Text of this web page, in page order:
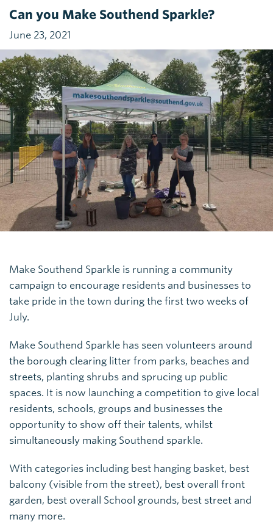
Can you Make Southend Sparkle?
June 23, 2021
Make Southend Sparkle is running a community
campaign to encourage residents and businesses to
take pride in the town during the first two weeks of
July.
Make Southend Sparkle has seen volunteers around
the borough clearing litter from parks, beaches and
streets, planting shrubs and sprucing up public
spaces. It is now launching a competition to give local
residents, schools, groups and businesses the
opportunity to show off their talents, whilst
simultaneously making Southend sparkle.
With categories including best hanging basket, best
balcony (visible from the street), best overall front
garden, best overall School grounds, best street and
many more.